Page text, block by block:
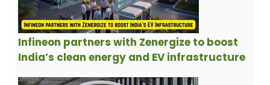
Infineon partners with Zenergize to boost
India’s clean energy and EV infrastructure